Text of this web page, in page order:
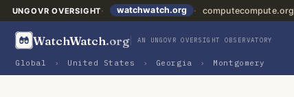
UNGOVR OVERSIGHT watchwatch.org computecompute.org
WatchWatch.org AN UNGOVR OVERSIGHT OBSERVATORY
Global › United States › Georgia › Montgomery